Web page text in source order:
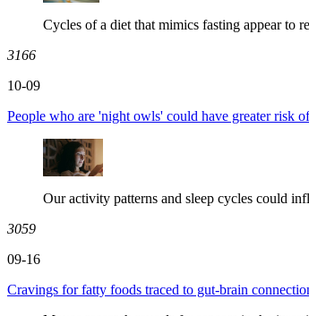
Cycles of a diet that mimics fasting appear to
3166
10-09
People who are 'night owls' could have greater risk
Our activity patterns and sleep cycles could
3059
09-16
Cravings for fatty foods traced to gut-brain